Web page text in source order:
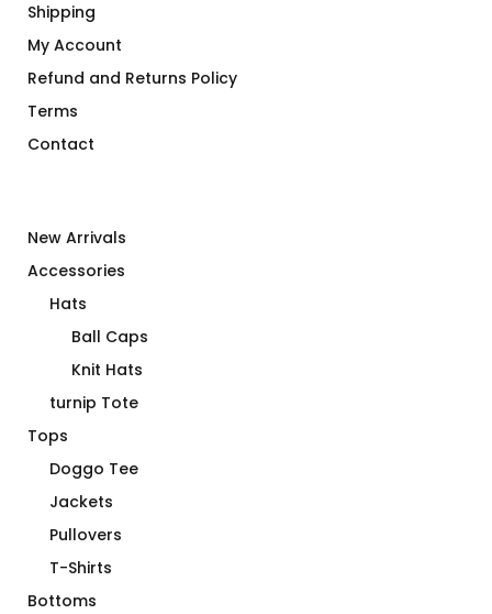
Shipping
My Account
Refund and Returns Policy
Terms
Contact
New Arrivals
Accessories
Hats
Ball Caps
Knit Hats
turnip Tote
Tops
Doggo Tee
Jackets
Pullovers
T-Shirts
Bottoms